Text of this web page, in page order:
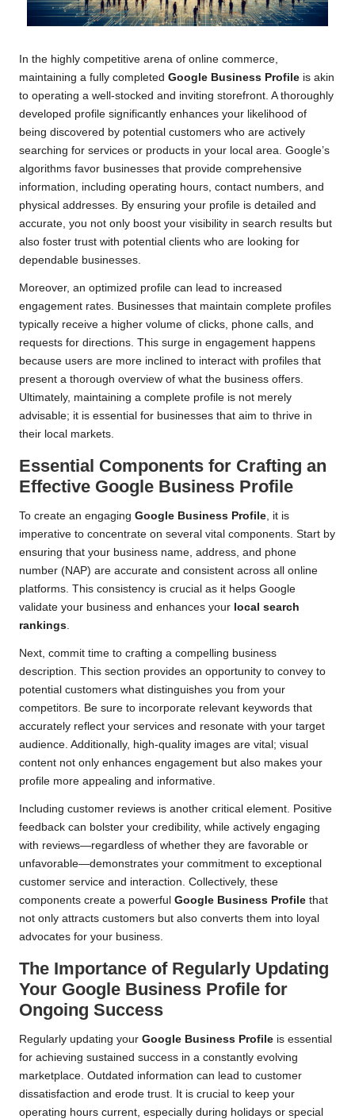
In the highly competitive arena of online commerce,
maintaining a fully completed Google Business Profile is akin
to operating a well-stocked and inviting storefront. A thoroughly
developed profile significantly enhances your likelihood of
being discovered by potential customers who are actively
searching for services or products in your local area. Google’s
algorithms favor businesses that provide comprehensive
information, including operating hours, contact numbers, and
physical addresses. By ensuring your profile is detailed and
accurate, you not only boost your visibility in search results but
also foster trust with potential clients who are looking for
dependable businesses.
Moreover, an optimized profile can lead to increased
engagement rates. Businesses that maintain complete profiles
typically receive a higher volume of clicks, phone calls, and
requests for directions. This surge in engagement happens
because users are more inclined to interact with profiles that
present a thorough overview of what the business offers.
Ultimately, maintaining a complete profile is not merely
advisable; it is essential for businesses that aim to thrive in
their local markets.
Essential Components for Crafting an
Effective Google Business Profile
To create an engaging Google Business Profile , it is
imperative to concentrate on several vital components. Start by
ensuring that your business name, address, and phone
number (NAP) are accurate and consistent across all online
platforms. This consistency is crucial as it helps Google
validate your business and enhances your local search
rankings
Next, commit time to crafting a compelling business
description. This section provides an opportunity to convey to
potential customers what distinguishes you from your
competitors. Be sure to incorporate relevant keywords that
accurately reflect your services and resonate with your target
audience. Additionally, high-quality images are vital; visual
content not only enhances engagement but also makes your
profile more appealing and informative.
Including customer reviews is another critical element. Positive
feedback can bolster your credibility, while actively engaging
with reviews—regardless of whether they are favorable or
unfavorable—demonstrates your commitment to exceptional
customer service and interaction. Collectively, these
components create a powerful Google Business Profile that
not only attracts customers but also converts them into loyal
advocates for your business.
The Importance of Regularly Updating
Your Google Business Profile for
Ongoing Success
Regularly updating your Google Business Profile is essential
for achieving sustained success in a constantly evolving
marketplace. Outdated information can lead to customer
dissatisfaction and erode trust. It is crucial to keep your
operating hours current, especially during holidays or special